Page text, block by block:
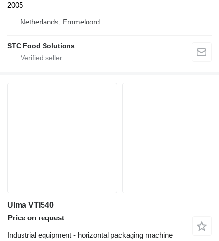
2005
Netherlands, Emmeloord
STC Food Solutions
Ulma VTI540
Price on request
Industrial equipment - horizontal packaging machine